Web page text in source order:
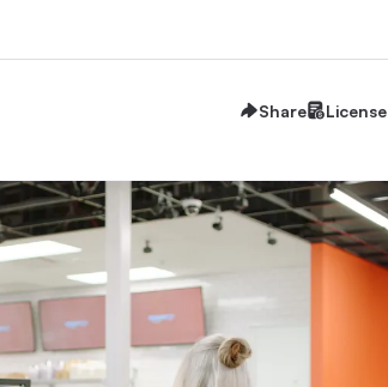
Share License